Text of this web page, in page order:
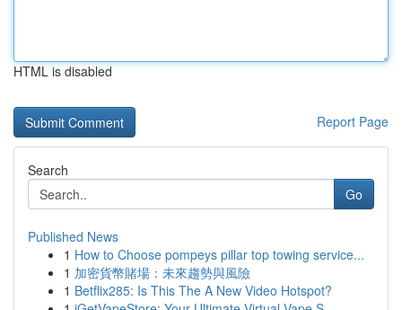
HTML is disabled
Report Page
Search
Go
Published News
1 How to Choose pompeys pillar top towing service...
1 加密貨幣賭場：未來趨勢與風險
1 Betflix285: Is This The A New Video Hotspot?